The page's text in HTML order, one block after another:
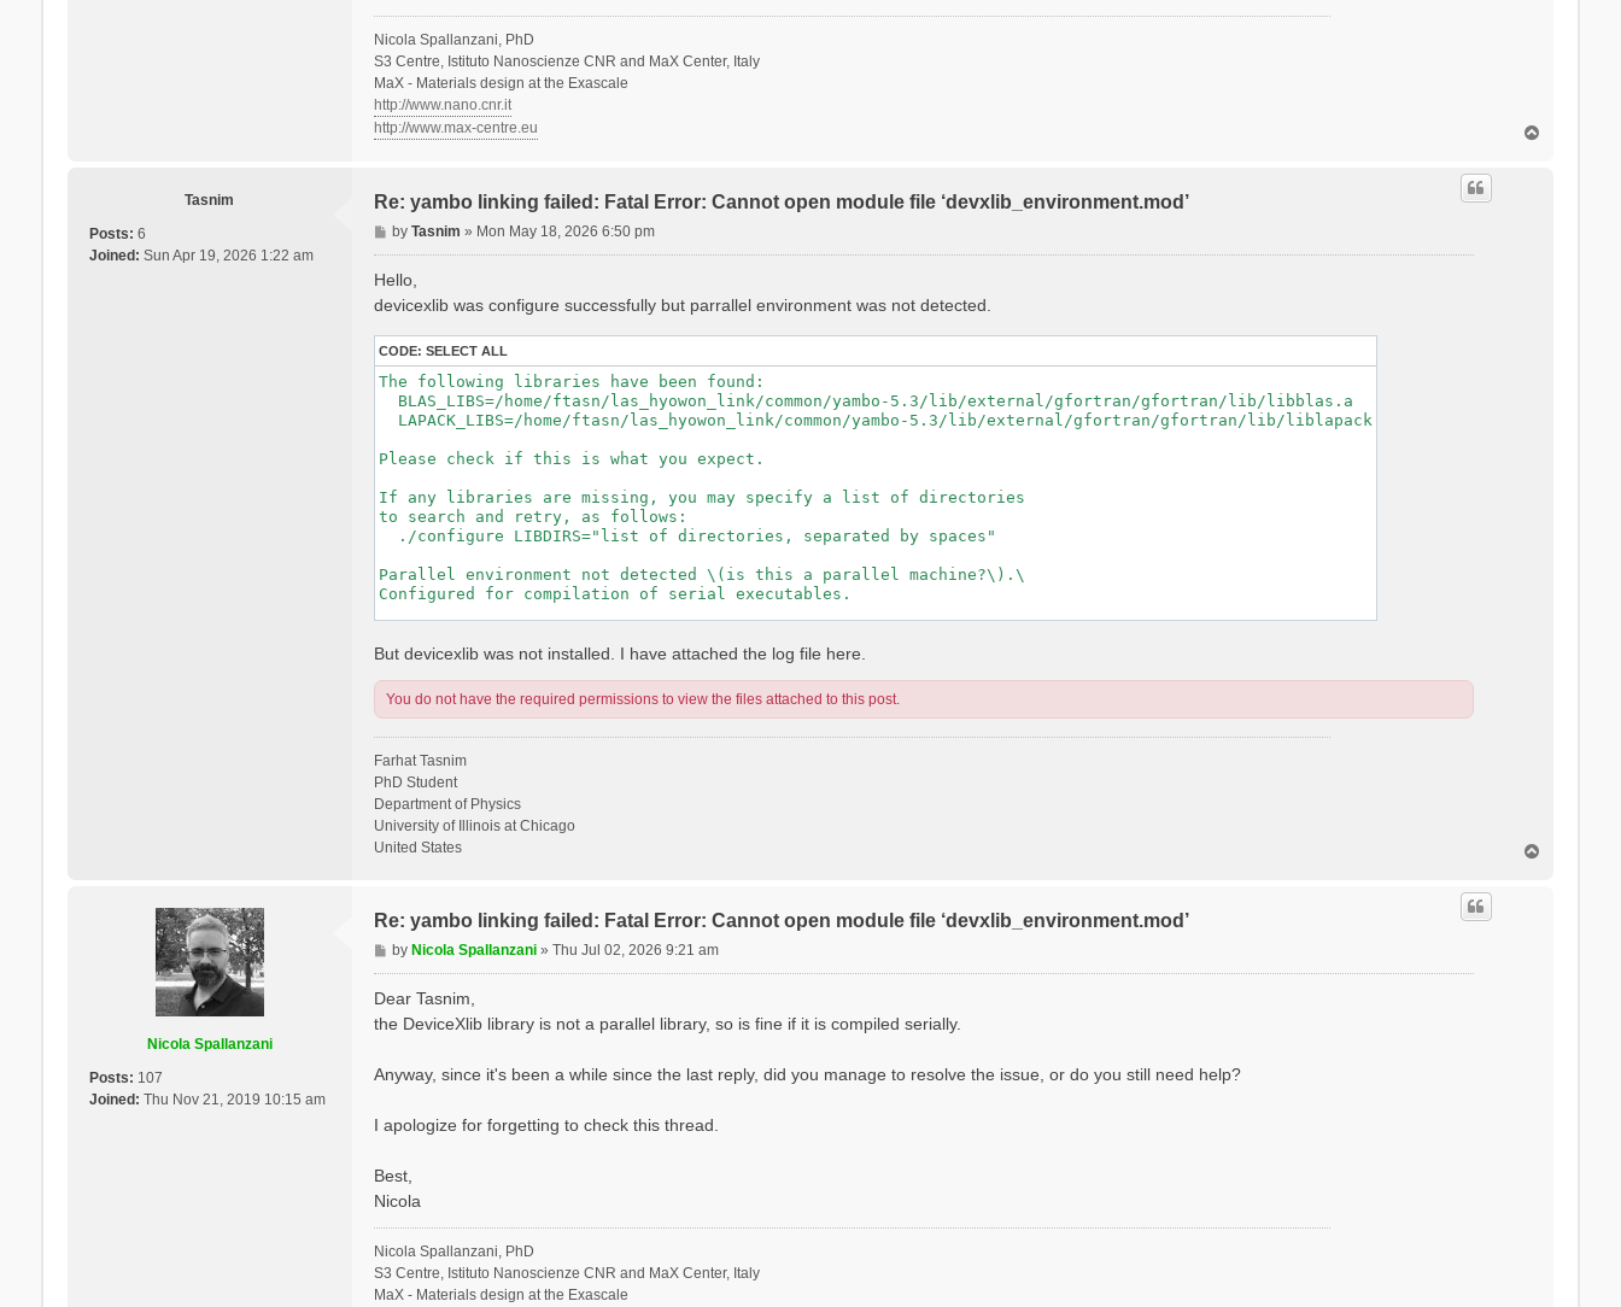
Nicola Spallanzani, PhD
S3 Centre, Istituto Nanoscienze CNR and MaX Center, Italy
MaX - Materials design at the Exascale
http://www.nano.cnr.it
http://www.max-centre.eu
Tasnim
Posts: 6
Joined: Sun Apr 19, 2026 1:22 am
Re: yambo linking failed: Fatal Error: Cannot open module file ‘devxlib_environment.mod’
P
o
byTasnim » Mon May 18, 2026 6:50 pm
Hello,
devicexlib was configure successfully but parrallel environment was not detected.
CODE: SELECT ALL
The following libraries have been found:
  BLAS_LIBS=/home/ftasn/las_hyowon_link/common/yambo-5.3/lib/external/gfortran/gfortran/lib/libblas.a
  LAPACK_LIBS=/home/ftasn/las_hyowon_link/common/yambo-5.3/lib/external/gfortran/gfortran/lib/liblapack.a
Please check if this is what you expect.
If any libraries are missing, you may specify a list of directories
to search and retry, as follows:
  ./configure LIBDIRS="list of directories, separated by spaces"
Parallel environment not detected \(is this a parallel machine?\).\
Configured for compilation of serial executables.
But devicexlib was not installed. I have attached the log file here.
You do not have the required permissions to view the files attached to this post.
Farhat Tasnim
PhD Student
Department of Physics
University of Illinois at Chicago
United States
Nicola Spallanzani
Posts: 107
Joined: Thu Nov 21, 2019 10:15 am
Re: yambo linking failed: Fatal Error: Cannot open module file ‘devxlib_environment.mod’
P
o
byNicola Spallanzani »Thu Jul 02, 2026 9:21 am
Dear Tasnim,
the DeviceXlib library is not a parallel library, so is fine if it is compiled serially.
Anyway, since it's been a while since the last reply, did you manage to resolve the issue, or do you still need help?
I apologize for forgetting to check this thread.
Best,
Nicola
Nicola Spallanzani, PhD
S3 Centre, Istituto Nanoscienze CNR and MaX Center, Italy
MaX - Materials design at the Exascale